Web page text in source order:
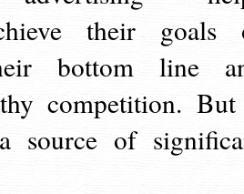
their goals
bottom line
competition.
source of